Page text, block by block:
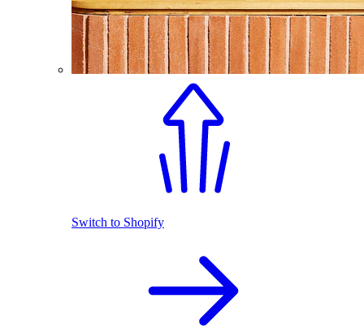
Switch to Shopify